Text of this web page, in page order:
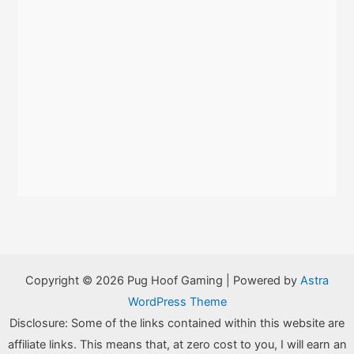
Copyright © 2026 Pug Hoof Gaming | Powered by Astra
WordPress Theme
Disclosure: Some of the links contained within this website are
affiliate links. This means that, at zero cost to you, I will earn an